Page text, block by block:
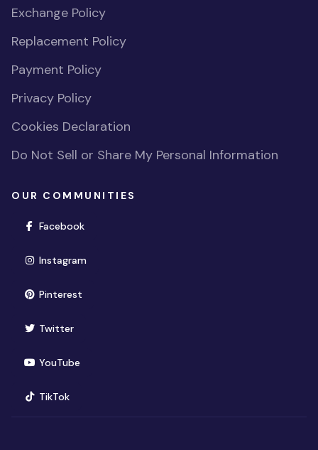
Exchange Policy
Replacement Policy
Payment Policy
Privacy Policy
Cookies Declaration
Do Not Sell or Share My Personal Information
OUR COMMUNITIES
Facebook(opens in new window)
Instagram(opens in new window)
Pinterest(opens in new window)
Twitter(opens in new window)
YouTube(opens in new window)
TikTok(opens in new window)